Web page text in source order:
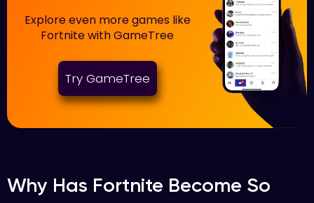
Explore even more games like
Fortnite with GameTree
Try GameTree
Why Has Fortnite Become So